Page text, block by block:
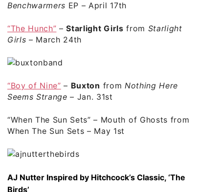
Benchwarmers EP – April 17th
“The Hunch” –Starlight Girls from Starlight
Girls – March 24th
“Boy of Nine” – Buxton from Nothing Here
Seems Strange – Jan. 31st
“When The Sun Sets” – Mouth of Ghosts from
When The Sun Sets – May 1st
AJ Nutter Inspired by Hitchcock’s Classic, ‘The
Birds’